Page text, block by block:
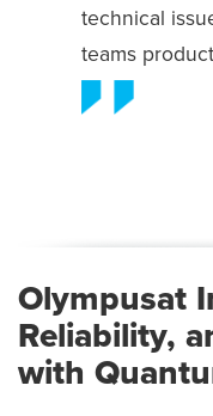
technical
teams
Olympusat
Reliability,
with